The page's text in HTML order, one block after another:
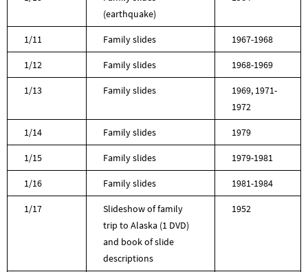
(earthquake)
1/11 Family slides 1967-1968
1/12 Family slides 1968-1969
1/13 Family slides
1969, 1971-
1972
1/14 Family slides 1979
1/15 Family slides 1979-1981
1/16 Family slides 1981-1984
1/17
Slideshow of family
trip to Alaska (1 DVD)
and book of slide
descriptions
1952